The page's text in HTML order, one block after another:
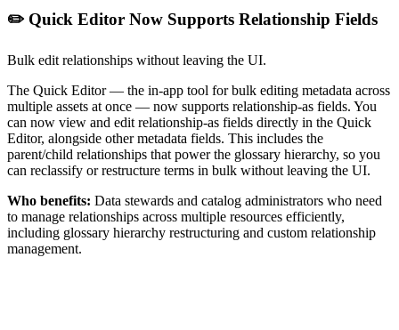
✏️ Quick Editor Now Supports Relationship Fields
Bulk edit relationships without leaving the UI.
The Quick Editor — the in-app tool for bulk editing metadata across
multiple assets at once — now supports relationship-as fields. You
can now view and edit relationship-as fields directly in the Quick
Editor, alongside other metadata fields. This includes the
parent/child relationships that power the glossary hierarchy, so you
can reclassify or restructure terms in bulk without leaving the UI.
Who benefits: Data stewards and catalog administrators who need
to manage relationships across multiple resources efficiently,
including glossary hierarchy restructuring and custom relationship
management.